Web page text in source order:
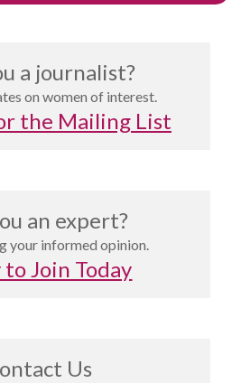
a journalist?
on women of interest.
the Mailing List
an expert?
your informed opinion.
Join Today
Us